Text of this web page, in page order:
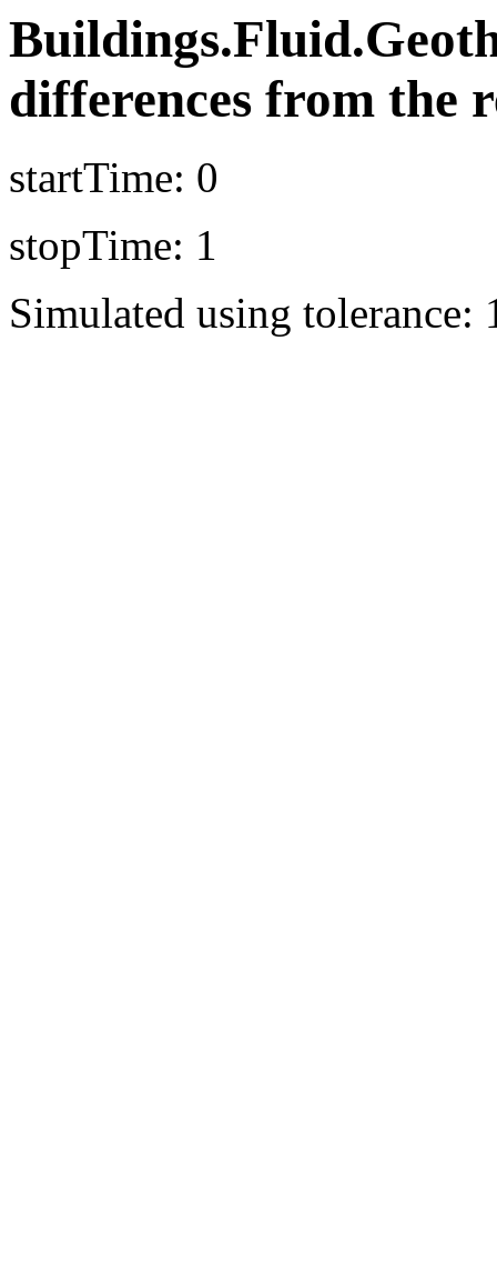
differences from the
startTime: 0
stopTime: 1
Simulated using tolerance: